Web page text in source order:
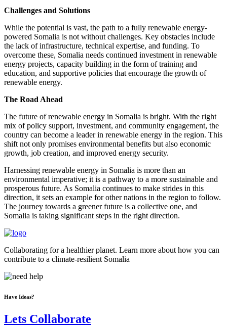
Challenges and Solutions
While the potential is vast, the path to a fully renewable energy-
powered Somalia is not without challenges. Key obstacles include
the lack of infrastructure, technical expertise, and funding. To
overcome these, Somalia needs continued investment in renewable
energy projects, capacity building in the form of training and
education, and supportive policies that encourage the growth of
renewable energy.
The Road Ahead
The future of renewable energy in Somalia is bright. With the right
mix of policy support, investment, and community engagement, the
country can become a leader in renewable energy in the region. This
shift not only promises environmental benefits but also economic
growth, job creation, and improved energy security.
Harnessing renewable energy in Somalia is more than an
environmental imperative; it is a pathway to a more sustainable and
prosperous future. As Somalia continues to make strides in this
direction, it sets an example for other nations in the region to follow.
The journey towards a greener future is a collective one, and
Somalia is taking significant steps in the right direction.
Collaborating for a healthier planet. Learn more about how you can
contribute to a climate-resilient Somalia
Have Ideas?
Lets Collaborate